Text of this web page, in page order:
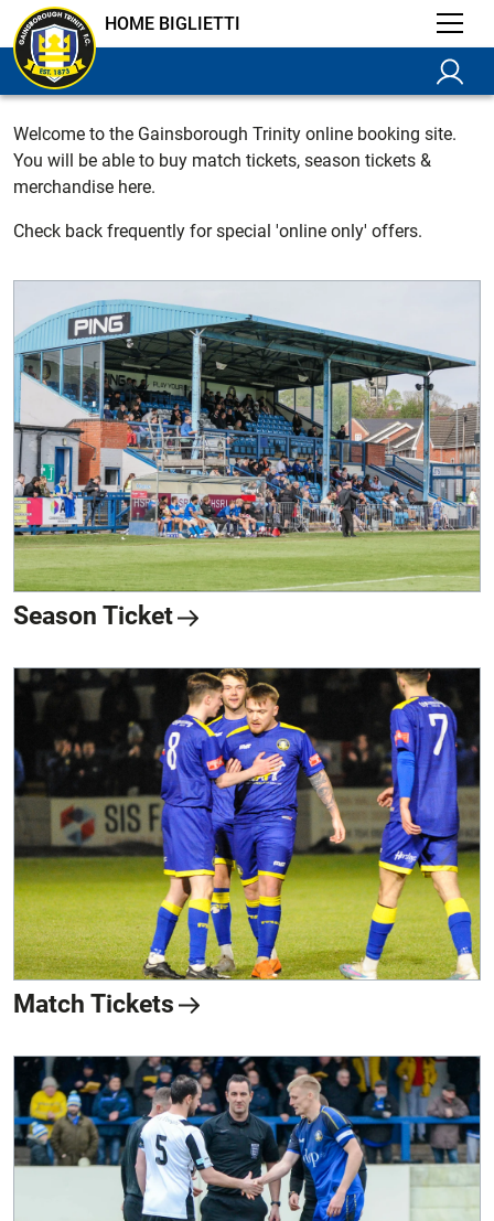
HOME BIGLIETTI
Welcome to the Gainsborough Trinity online booking site.
You will be able to buy match tickets, season tickets &
merchandise here.
Check back frequently for special 'online only' offers.
Season Ticket
Match Tickets